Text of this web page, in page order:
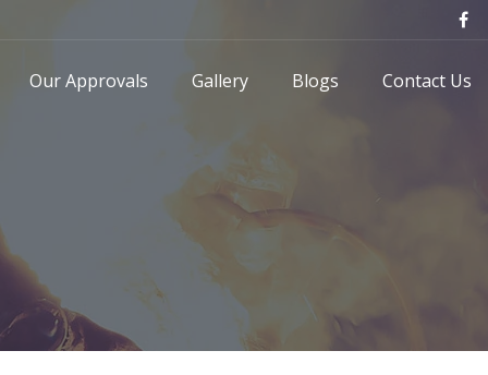
Our Approvals Gallery Blogs Contact Us